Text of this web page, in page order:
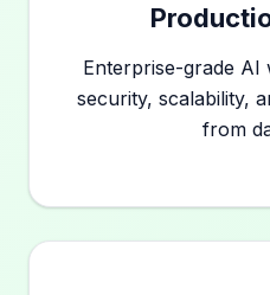
Enterprise-grade
security, scalability,
from